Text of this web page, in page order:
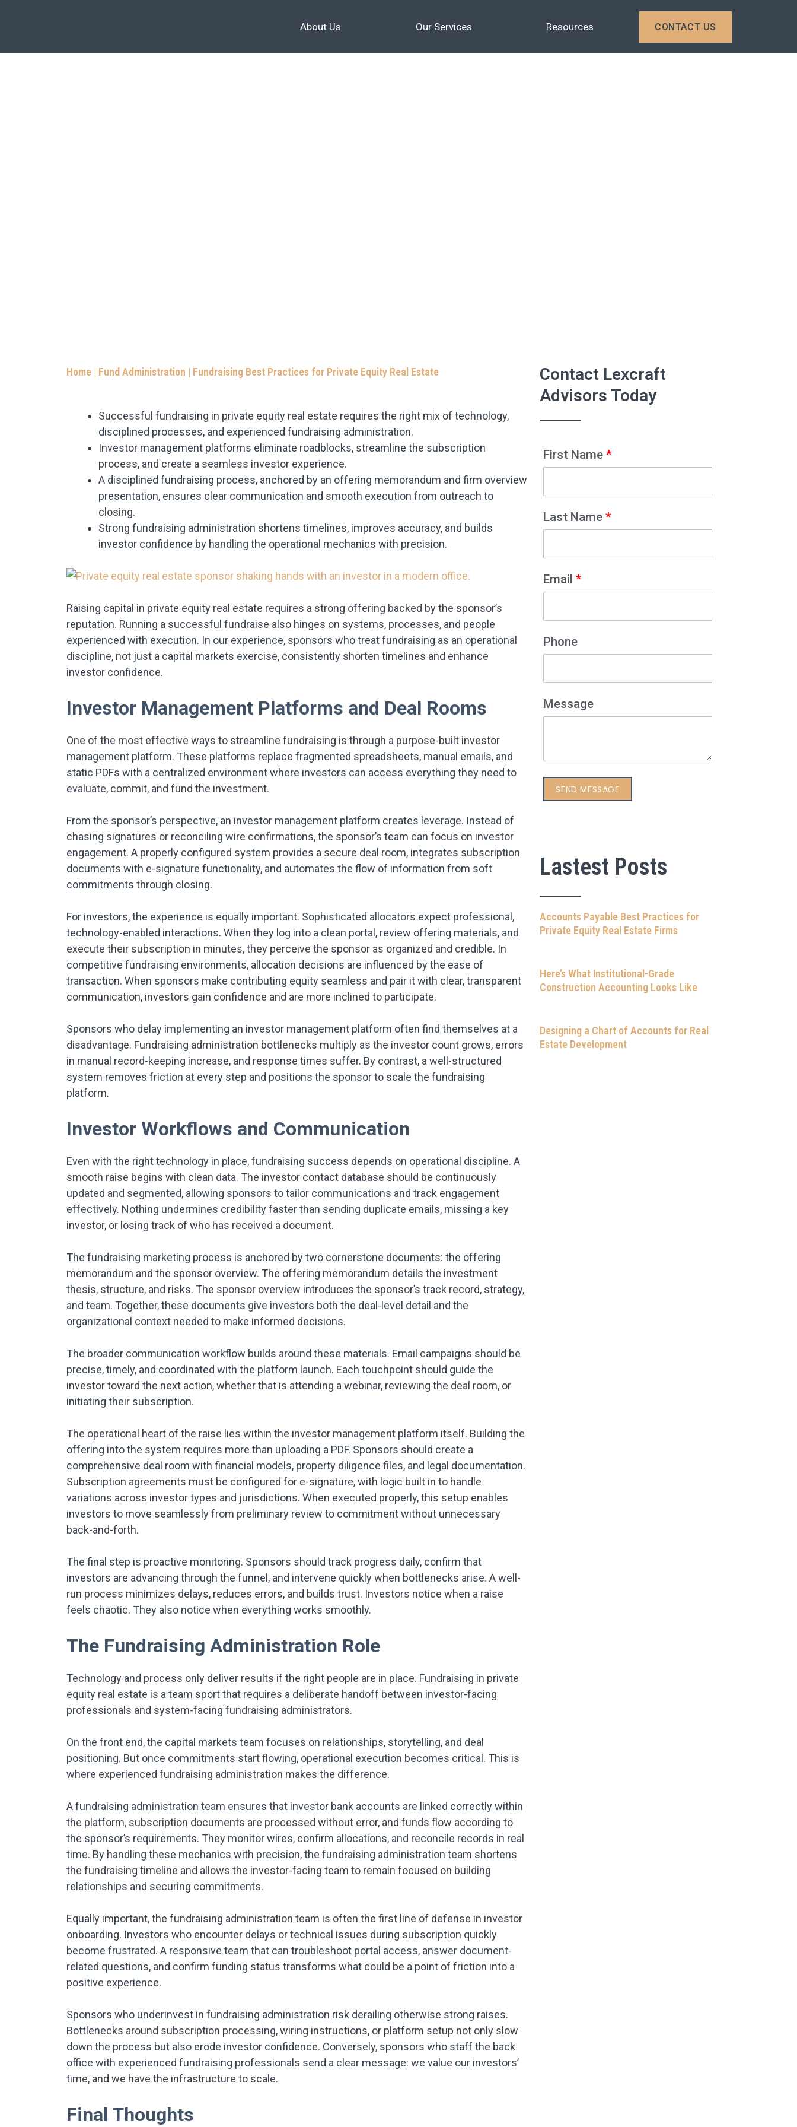
About Us Our Services Resources CONTACT US
Home | Fund Administration | Fundraising Best Practices for Private Equity Real Estate
Successful fundraising in private equity real estate requires the right mix of technology,
disciplined processes, and experienced fundraising administration.
Investor management platforms eliminate roadblocks, streamline the subscription
process, and create a seamless investor experience.
A disciplined fundraising process, anchored by an offering memorandum and firm overview
presentation, ensures clear communication and smooth execution from outreach to
closing.
Strong fundraising administration shortens timelines, improves accuracy, and builds
investor confidence by handling the operational mechanics with precision.
Raising capital in private equity real estate requires a strong offering backed by the sponsor’s
reputation. Running a successful fundraise also hinges on systems, processes, and people
experienced with execution. In our experience, sponsors who treat fundraising as an operational
discipline, not just a capital markets exercise, consistently shorten timelines and enhance
investor confidence.
Investor Management Platforms and Deal Rooms
One of the most effective ways to streamline fundraising is through a purpose-built investor
management platform. These platforms replace fragmented spreadsheets, manual emails, and
static PDFs with a centralized environment where investors can access everything they need to
evaluate, commit, and fund the investment.
From the sponsor’s perspective, an investor management platform creates leverage. Instead of
chasing signatures or reconciling wire confirmations, the sponsor’s team can focus on investor
engagement. A properly configured system provides a secure deal room, integrates subscription
documents with e-signature functionality, and automates the flow of information from soft
commitments through closing.
For investors, the experience is equally important. Sophisticated allocators expect professional,
technology-enabled interactions. When they log into a clean portal, review offering materials, and
execute their subscription in minutes, they perceive the sponsor as organized and credible. In
competitive fundraising environments, allocation decisions are influenced by the ease of
transaction. When sponsors make contributing equity seamless and pair it with clear, transparent
communication, investors gain confidence and are more inclined to participate.
Sponsors who delay implementing an investor management platform often find themselves at a
disadvantage. Fundraising administration bottlenecks multiply as the investor count grows, errors
in manual record-keeping increase, and response times suffer. By contrast, a well-structured
system removes friction at every step and positions the sponsor to scale the fundraising
platform.
Investor Workflows and Communication
Even with the right technology in place, fundraising success depends on operational discipline. A
smooth raise begins with clean data. The investor contact database should be continuously
updated and segmented, allowing sponsors to tailor communications and track engagement
effectively. Nothing undermines credibility faster than sending duplicate emails, missing a key
investor, or losing track of who has received a document.
The fundraising marketing process is anchored by two cornerstone documents: the offering
memorandum and the sponsor overview. The offering memorandum details the investment
thesis, structure, and risks. The sponsor overview introduces the sponsor’s track record, strategy,
and team. Together, these documents give investors both the deal-level detail and the
organizational context needed to make informed decisions.
The broader communication workflow builds around these materials. Email campaigns should be
precise, timely, and coordinated with the platform launch. Each touchpoint should guide the
investor toward the next action, whether that is attending a webinar, reviewing the deal room, or
initiating their subscription.
The operational heart of the raise lies within the investor management platform itself. Building the
offering into the system requires more than uploading a PDF. Sponsors should create a
comprehensive deal room with financial models, property diligence files, and legal documentation.
Subscription agreements must be configured for e-signature, with logic built in to handle
variations across investor types and jurisdictions. When executed properly, this setup enables
investors to move seamlessly from preliminary review to commitment without unnecessary
back-and-forth.
The final step is proactive monitoring. Sponsors should track progress daily, confirm that
investors are advancing through the funnel, and intervene quickly when bottlenecks arise. A well-
run process minimizes delays, reduces errors, and builds trust. Investors notice when a raise
feels chaotic. They also notice when everything works smoothly.
The Fundraising Administration Role
Technology and process only deliver results if the right people are in place. Fundraising in private
equity real estate is a team sport that requires a deliberate handoff between investor-facing
professionals and system-facing fundraising administrators.
On the front end, the capital markets team focuses on relationships, storytelling, and deal
positioning. But once commitments start flowing, operational execution becomes critical. This is
where experienced fundraising administration makes the difference.
A fundraising administration team ensures that investor bank accounts are linked correctly within
the platform, subscription documents are processed without error, and funds flow according to
the sponsor’s requirements. They monitor wires, confirm allocations, and reconcile records in real
time. By handling these mechanics with precision, the fundraising administration team shortens
the fundraising timeline and allows the investor-facing team to remain focused on building
relationships and securing commitments.
Equally important, the fundraising administration team is often the first line of defense in investor
onboarding. Investors who encounter delays or technical issues during subscription quickly
become frustrated. A responsive team that can troubleshoot portal access, answer document-
related questions, and confirm funding status transforms what could be a point of friction into a
positive experience.
Sponsors who underinvest in fundraising administration risk derailing otherwise strong raises.
Bottlenecks around subscription processing, wiring instructions, or platform setup not only slow
down the process but also erode investor confidence. Conversely, sponsors who staff the back
office with experienced fundraising professionals send a clear message: we value our investors’
time, and we have the infrastructure to scale.
Final Thoughts
Contact Lexcraft
Advisors Today
First Name *
Last Name *
Email *
Phone
Message
Lastest Posts
Accounts Payable Best Practices for
Private Equity Real Estate Firms
Here’s What Institutional-Grade
Construction Accounting Looks Like
Designing a Chart of Accounts for Real
Estate Development